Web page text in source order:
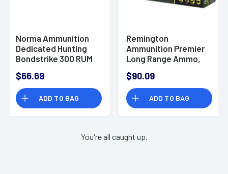
Norma Ammunition
Dedicated Hunting
Bondstrike 300 RUM
Polymer Tip - 20
Rounds - 20176102
$66.69
ADD TO BAG
Remington
Ammunition Premier
Long Range Ammo,
20 Per Box/10 Case
300 RUM - R21347
$90.09
ADD TO BAG
You're all caught up.